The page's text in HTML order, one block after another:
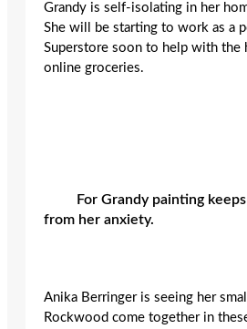
Grandy is self-isolating in her
She will be starting to work as a
Superstore soon to help with the
online groceries.
For Grandy painting keeps
from her anxiety.
Anika Berringer is seeing her
Rockwood come together in